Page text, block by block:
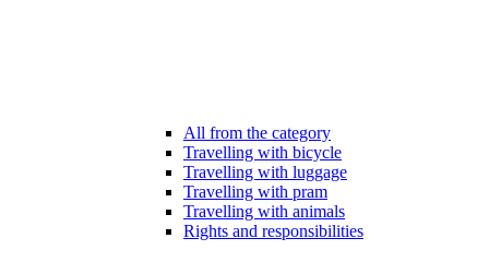
All from the category
Travelling with bicycle
Travelling with luggage
Travelling with pram
Travelling with animals
Rights and responsibilities